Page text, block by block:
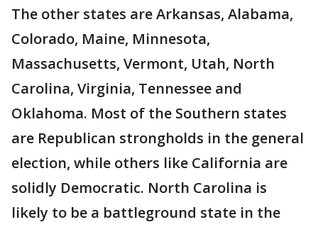
The other states are Arkansas, Alabama,
Colorado, Maine, Minnesota,
Massachusetts, Vermont, Utah, North
Carolina, Virginia, Tennessee and
Oklahoma. Most of the Southern states
are Republican strongholds in the general
election, while others like California are
solidly Democratic. North Carolina is
likely to be a battleground state in the